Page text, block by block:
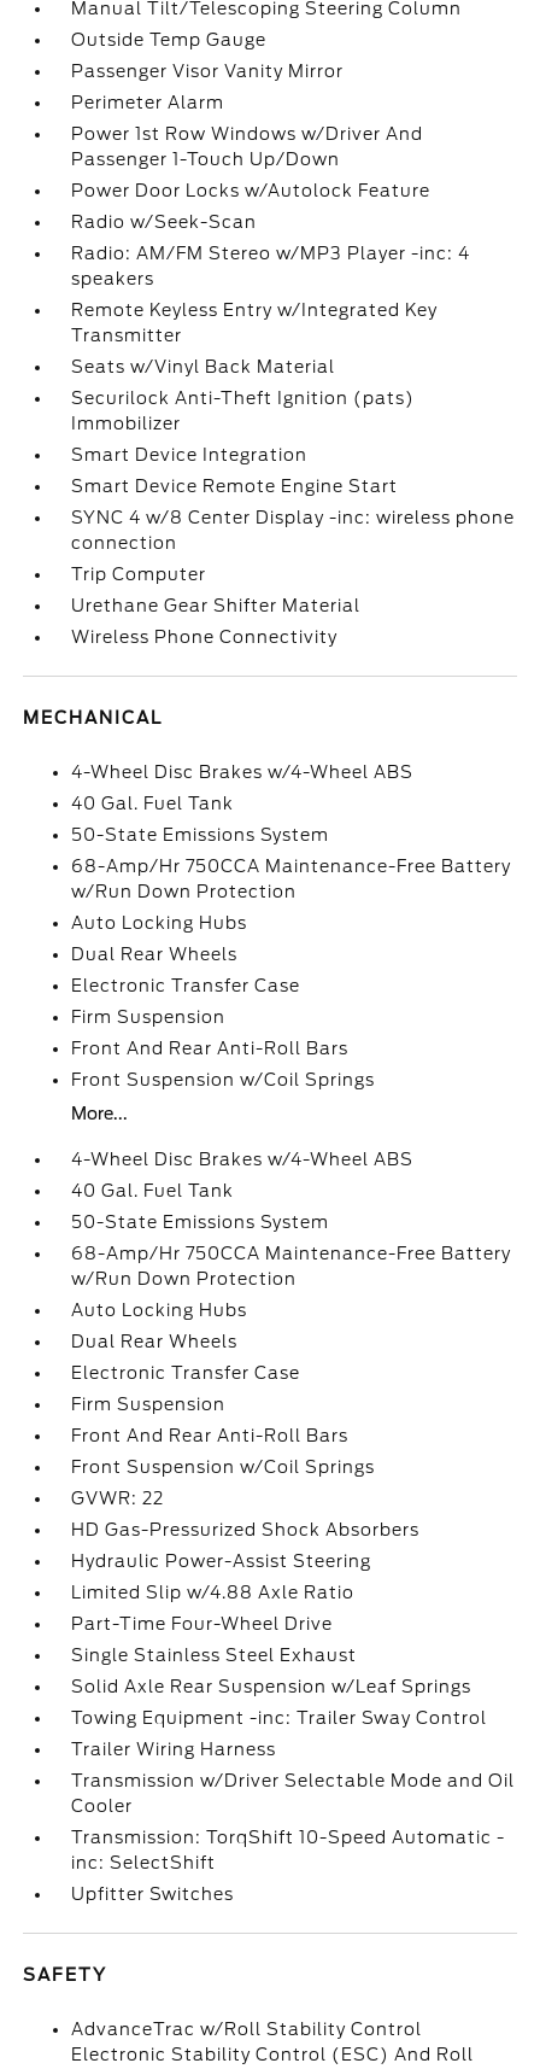
Manual Tilt/Telescoping Steering Column
Outside Temp Gauge
Passenger Visor Vanity Mirror
Perimeter Alarm
Power 1st Row Windows w/Driver And
Passenger 1-Touch Up/Down
Power Door Locks w/Autolock Feature
Radio w/Seek-Scan
Radio: AM/FM Stereo w/MP3 Player -inc: 4
speakers
Remote Keyless Entry w/Integrated Key
Transmitter
Seats w/Vinyl Back Material
Securilock Anti-Theft Ignition (pats)
Immobilizer
Smart Device Integration
Smart Device Remote Engine Start
SYNC 4 w/8 Center Display -inc: wireless phone
connection
Trip Computer
Urethane Gear Shifter Material
Wireless Phone Connectivity
MECHANICAL
4-Wheel Disc Brakes w/4-Wheel ABS
40 Gal. Fuel Tank
50-State Emissions System
68-Amp/Hr 750CCA Maintenance-Free Battery
w/Run Down Protection
Auto Locking Hubs
Dual Rear Wheels
Electronic Transfer Case
Firm Suspension
Front And Rear Anti-Roll Bars
Front Suspension w/Coil Springs
More...
4-Wheel Disc Brakes w/4-Wheel ABS
40 Gal. Fuel Tank
50-State Emissions System
68-Amp/Hr 750CCA Maintenance-Free Battery
w/Run Down Protection
Auto Locking Hubs
Dual Rear Wheels
Electronic Transfer Case
Firm Suspension
Front And Rear Anti-Roll Bars
Front Suspension w/Coil Springs
GVWR: 22
HD Gas-Pressurized Shock Absorbers
Hydraulic Power-Assist Steering
Limited Slip w/4.88 Axle Ratio
Part-Time Four-Wheel Drive
Single Stainless Steel Exhaust
Solid Axle Rear Suspension w/Leaf Springs
Towing Equipment -inc: Trailer Sway Control
Trailer Wiring Harness
Transmission w/Driver Selectable Mode and Oil
Cooler
Transmission: TorqShift 10-Speed Automatic -
inc: SelectShift
Upfitter Switches
SAFETY
AdvanceTrac w/Roll Stability Control
Electronic Stability Control (ESC) And Roll